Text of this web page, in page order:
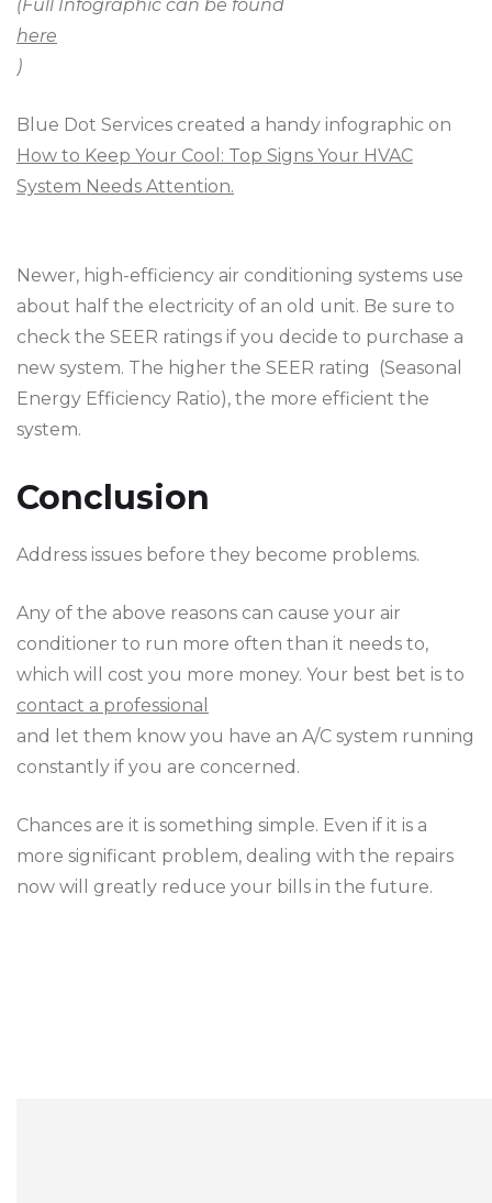
(Full Infographic can be found
here
)
Blue Dot Services created a handy infographic on
How to Keep Your Cool: Top Signs Your HVAC
System Needs Attention.
Newer, high-efficiency air conditioning systems use
about half the electricity of an old unit. Be sure to
check the SEER ratings if you decide to purchase a
new system. The higher the SEER rating (Seasonal
Energy Efficiency Ratio), the more efficient the
system.
Conclusion
Address issues before they become problems.
Any of the above reasons can cause your air
conditioner to run more often than it needs to,
which will cost you more money. Your best bet is to
contact a professional
and let them know you have an A/C system running
constantly if you are concerned.
Chances are it is something simple. Even if it is a
more significant problem, dealing with the repairs
now will greatly reduce your bills in the future.